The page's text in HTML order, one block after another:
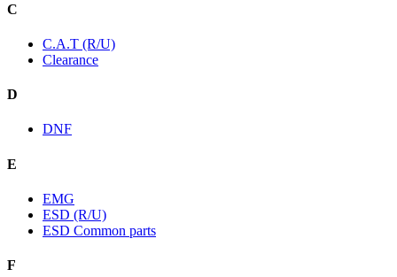
C
C.A.T (R/U)
Clearance
D
DNF
E
EMG
ESD (R/U)
ESD Common parts
F